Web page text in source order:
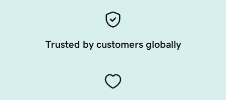
Trusted by customers globally